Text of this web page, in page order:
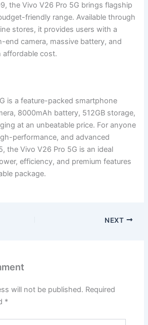
the Vivo V26 Pro 5G brings flagship
friendly range. Available through
stores, it provides users with a
end camera, massive battery, and
affordable cost.
is a feature-packed smartphone
8000mAh battery, 512GB storage,
at an unbeatable price. For anyone
performance, and advanced
the Vivo V26 Pro 5G is an ideal
efficiency, and premium features
package.
NEXT
will not be published. Required
*